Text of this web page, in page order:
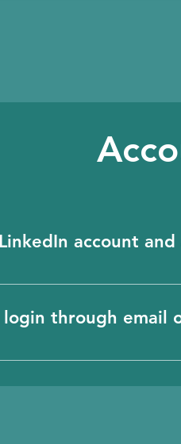
account
we will create an
through email
login page, you must